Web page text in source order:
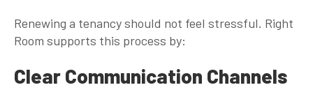
Renewing a tenancy should not feel stressful. Right
Room supports this process by:
Clear Communication Channels